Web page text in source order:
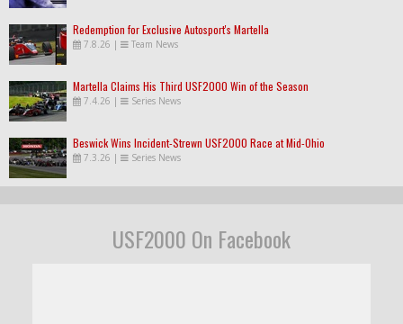
Redemption for Exclusive Autosport's Martella
7.8.26 | Team News
Martella Claims His Third USF2000 Win of the Season
7.4.26 | Series News
Beswick Wins Incident-Strewn USF2000 Race at Mid-Ohio
7.3.26 | Series News
USF2000 On Facebook